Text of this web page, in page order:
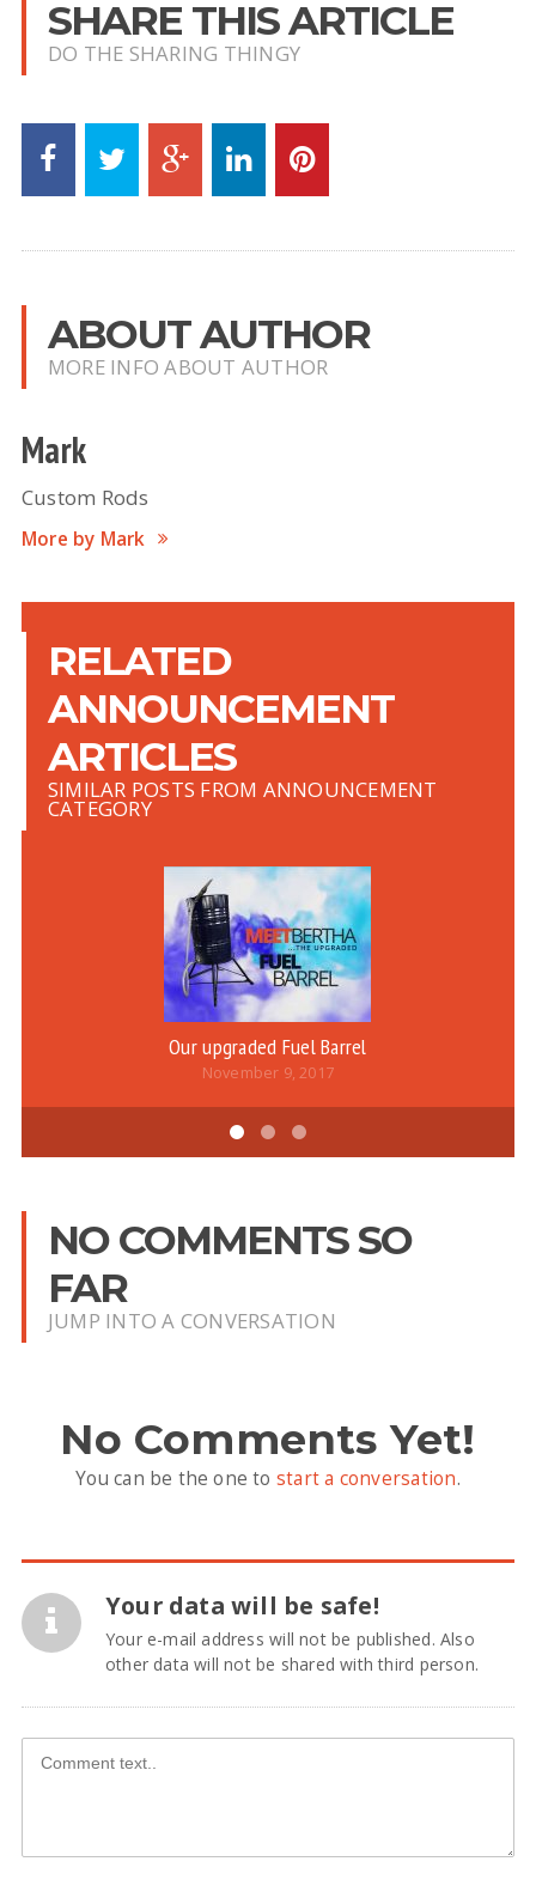
SHARE THIS ARTICLE
DO THE SHARING THINGY
ABOUT AUTHOR
MORE INFO ABOUT AUTHOR
Mark
Custom Rods
More by Mark
RELATED
ANNOUNCEMENT
ARTICLES
SIMILAR POSTS FROM ANNOUNCEMENT
CATEGORY
Our upgraded Fuel Barrel
November 9, 2017
NO COMMENTS SO
FAR
JUMP INTO A CONVERSATION
No Comments Yet!
You can be the one to start a conversation.
Your data will be safe!
Your e-mail address will not be published. Also
other data will not be shared with third person.